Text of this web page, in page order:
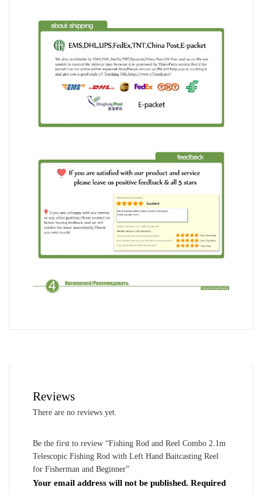
Reviews
There are no reviews yet.
Be the first to review “Fishing Rod and Reel Combo 2.1m
Telescopic Fishing Rod with Left Hand Baitcasting Reel
for Fisherman and Beginner”
Your email address will not be published. Required